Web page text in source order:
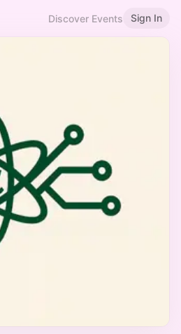
Discover Events Sign In